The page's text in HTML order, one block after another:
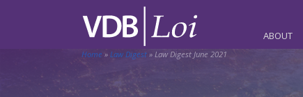
ABOUT
Home » Law Digest » Law Digest June 2021